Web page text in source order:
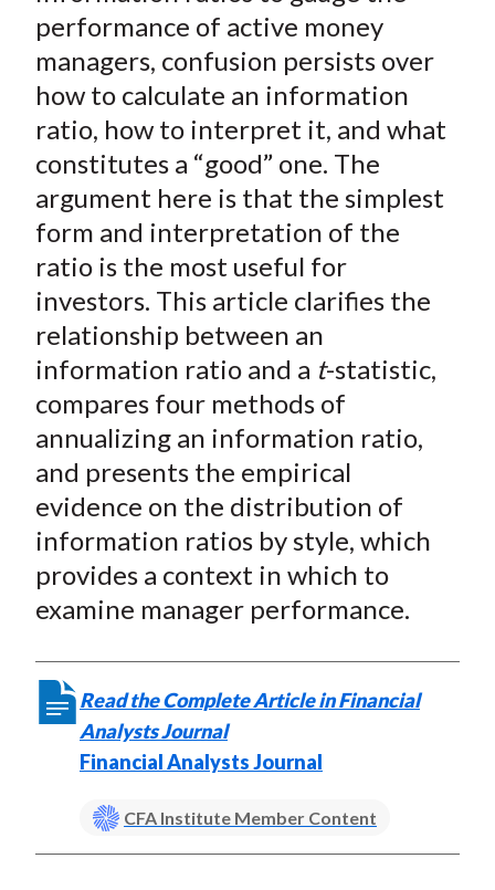
o
F
a
c
e
b
o
k
o
W
e
i
b
o
o
T
w
i
t
t
e
r
X
)
o
n
L
i
n
k
e
d
n
b
E
m
a
i
l
performance of active money
managers, confusion persists over
how to calculate an information
ratio, how to interpret it, and what
constitutes a “good” one. The
argument here is that the simplest
form and interpretation of the
ratio is the most useful for
investors. This article clarifies the
relationship between an
information ratio and a t-statistic,
compares four methods of
annualizing an information ratio,
and presents the empirical
evidence on the distribution of
information ratios by style, which
provides a context in which to
examine manager performance.
Read the Complete Article in Financial
Analysts Journal
Financial Analysts Journal
CFA Institute Member Content